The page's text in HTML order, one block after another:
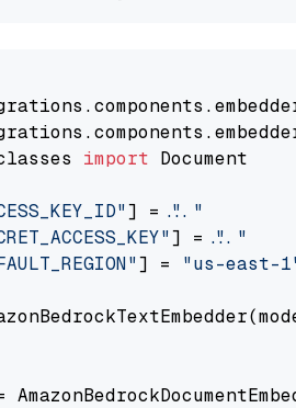
import Document
] = "..."
] = "..."
] = "us-east-